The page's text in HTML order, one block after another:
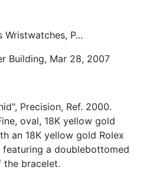
Wristwatches, P...
Building, Mar 28, 2007
Precision, Ref. 2000.
oval, 18K yellow gold
an 18K yellow gold Rolex
featuring a doublebottomed
bracelet.